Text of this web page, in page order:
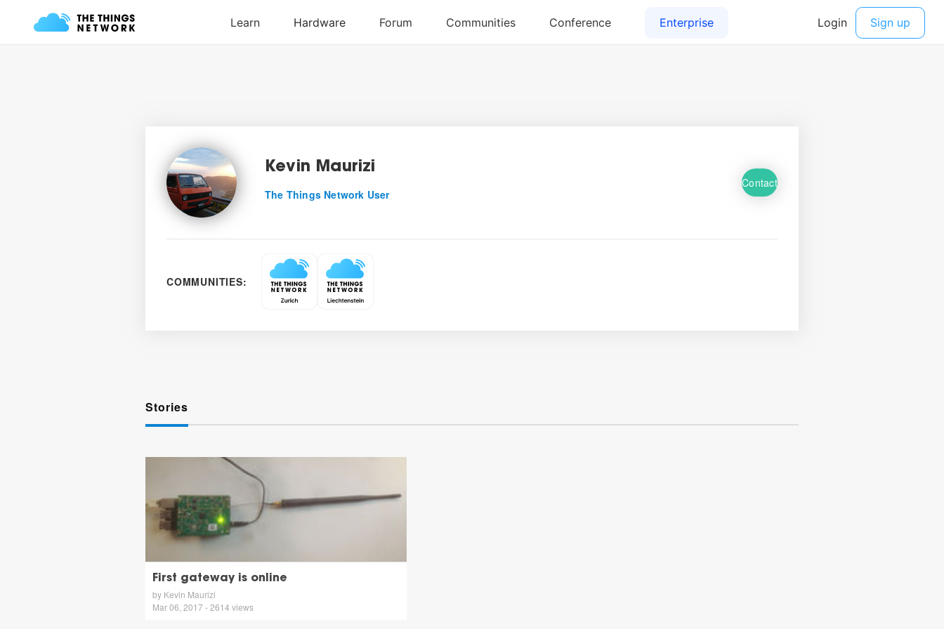
Kevin Maurizi
The Things Network User
Contact
COMMUNITIES:
Stories
First gateway is online
by Kevin Maurizi
Mar 06, 2017 - 2614 views